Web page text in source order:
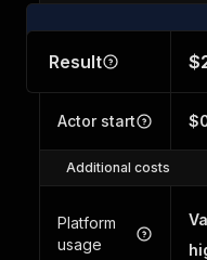
Result
Actor start
Additional costs
Platform
usage